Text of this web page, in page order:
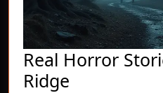
Real Horror
Ridge